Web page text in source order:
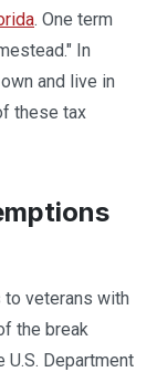
. One term
In
and live in
these tax
veterans with
the break
Department